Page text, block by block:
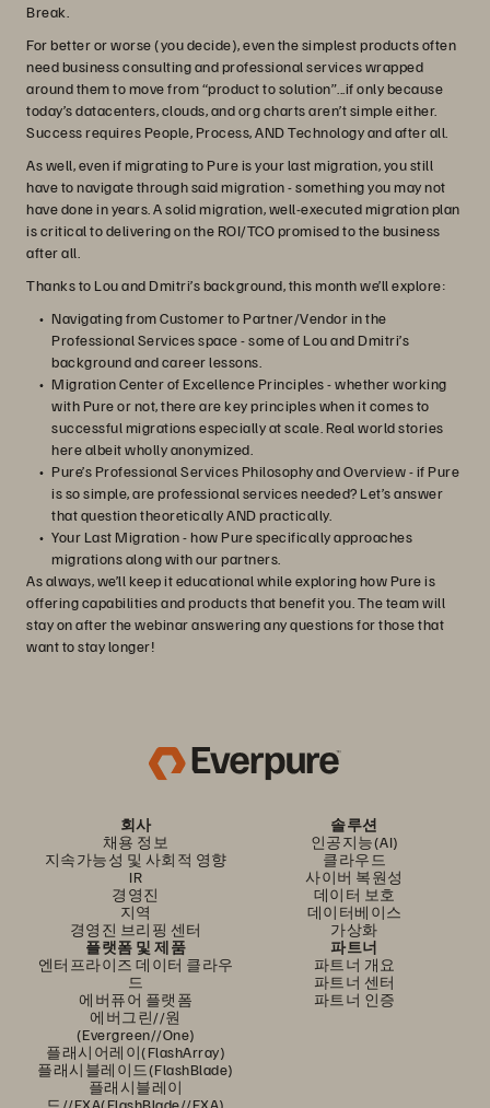
Break.
For better or worse (you decide), even the simplest products often
need business consulting and professional services wrapped
around them to move from “product to solution”...if only because
today’s datacenters, clouds, and org charts aren’t simple either.
Success requires People, Process, AND Technology and after all.
As well, even if migrating to Pure is your last migration, you still
have to navigate through said migration - something you may not
have done in years. A solid migration, well-executed migration plan
is critical to delivering on the ROI/TCO promised to the business
after all.
Thanks to Lou and Dmitri’s background, this month we’ll explore:
Navigating from Customer to Partner/Vendor in the
Professional Services space - some of Lou and Dmitri’s
background and career lessons.
Migration Center of Excellence Principles - whether working
with Pure or not, there are key principles when it comes to
successful migrations especially at scale. Real world stories
here albeit wholly anonymized.
Pure’s Professional Services Philosophy and Overview - if Pure
is so simple, are professional services needed? Let’s answer
that question theoretically AND practically.
Your Last Migration - how Pure specifically approaches
migrations along with our partners.
As always, we’ll keep it educational while exploring how Pure is
offering capabilities and products that benefit you. The team will
stay on after the webinar answering any questions for those that
want to stay longer!
회사
채용 정보
지속가능성 및 사회적 영향
IR
경영진
지역
경영진 브리핑 센터
솔루션
인공지능(AI)
클라우드
사이버 복원성
데이터 보호
데이터베이스
가상화
플랫폼 및 제품
엔터프라이즈 데이터 클라우
드
에버퓨어 플랫폼
에버그린//원
(Evergreen//One)
플래시어레이(FlashArray)
플래시블레이드(FlashBlade)
플래시블레이
드//EXA(FlashBlade//EXA)
파트너
파트너 개요
파트너 센터
파트너 인증